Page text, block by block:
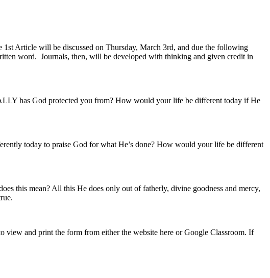
Article will be discussed on Thursday, March 3rd, and due the following
word. Journals, then, will be developed with thinking and given credit in
has God protected you from? How would your life be different today if He
today to praise God for what He’s done? How would your life be different
this mean? All this He does only out of fatherly, divine goodness and mercy,
view and print the form from either the website here or Google Classroom. If